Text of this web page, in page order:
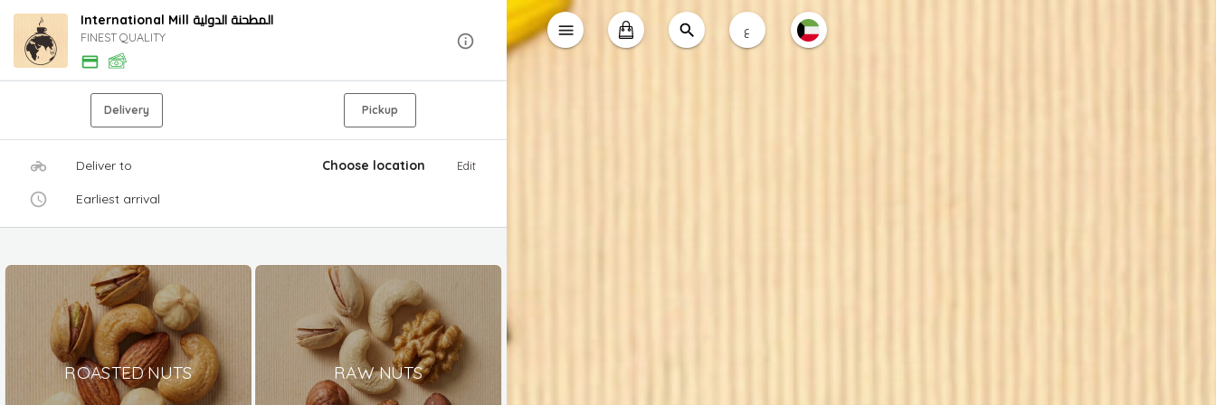
International Mill المطحنة الدولية
FINEST QUALITY
Delivery Pickup
Deliver to Choose location Edit
Earliest arrival
ROASTED NUTS RAW NUTS
ع